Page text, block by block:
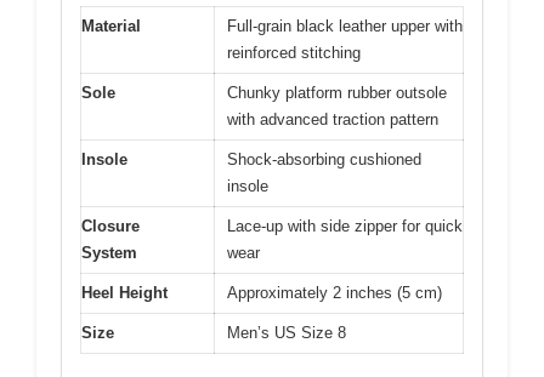
Material
Full-grain black leather upper with
reinforced stitching
Sole
Chunky platform rubber outsole
with advanced traction pattern
Insole
Shock-absorbing cushioned
insole
Closure
System
Lace-up with side zipper for quick
wear
Heel Height Approximately 2 inches (5 cm)
Size Men’s US Size 8